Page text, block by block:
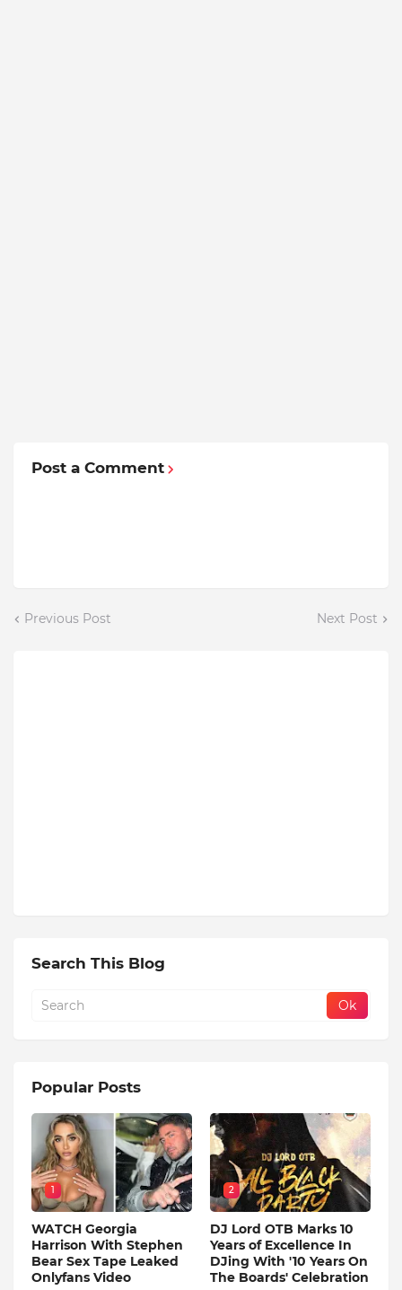
Post a Comment
Previous Post Next Post
Search This Blog
Popular Posts
1
WATCH Georgia
Harrison With Stephen
Bear Sex Tape Leaked
Onlyfans Video
2
DJ Lord OTB Marks 10
Years of Excellence In
DJing With '10 Years On
The Boards' Celebration